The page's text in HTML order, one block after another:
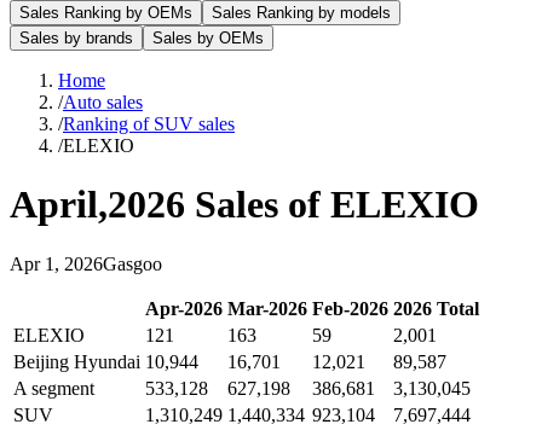
Sales Ranking by OEMs
Sales Ranking by models
Sales by brands
Sales by OEMs
Home
/Auto sales
/Ranking of SUV sales
/ELEXIO
April,2026 Sales of ELEXIO
Apr 1 , 2026Gasgoo
Apr-2026 Mar-2026 Feb-2026 2026 Total
ELEXIO
121 163 59
2,001
Beijing Hyundai 10,944 16,701 12,021
89,587
A segment
533,128 627,198 386,681
3,130,045
SUV
1,310,249 1,440,334 923,104 7,697,444